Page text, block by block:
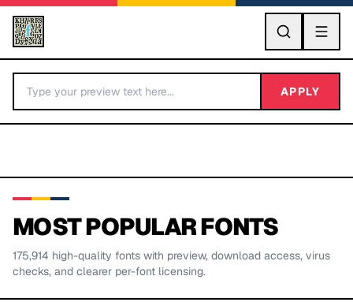
GO
BY LETTER
APPLY
MOST POPULAR FONTS
175,914 high-quality fonts with preview, download access, virus
checks, and clearer per-font licensing.